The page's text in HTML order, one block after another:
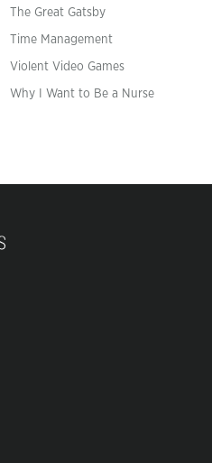
The Great Gatsby
Time Management
Violent Video Games
Why I Want to Be a Nurse